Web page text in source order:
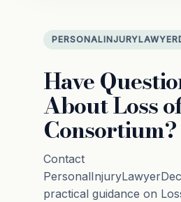
Have
About Loss
Consortium?
Contact
practical guidance on